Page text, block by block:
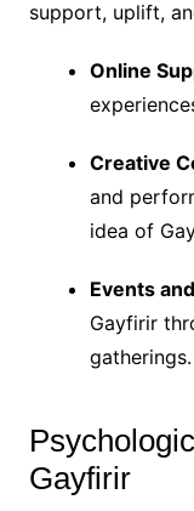
support, uplift,
Online
Creative
and
idea of
Events
Gayfirir
gatherings.
Gayfirir